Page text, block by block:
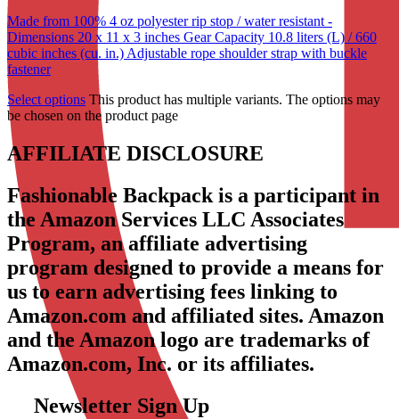
Made from 100% 4 oz polyester rip stop / water resistant -
Dimensions 20 x 11 x 3 inches Gear Capacity 10.8 liters (L) / 660
cubic inches (cu. in.) Adjustable rope shoulder strap with buckle
fastener
Select options This product has multiple variants. The options may
be chosen on the product page
AFFILIATE DISCLOSURE
Fashionable Backpack is a participant in
the Amazon Services LLC Associates
Program, an affiliate advertising
program designed to provide a means for
us to earn advertising fees linking to
Amazon.com and affiliated sites. Amazon
and the Amazon logo are trademarks of
Amazon.com, Inc. or its affiliates.
Newsletter Sign Up